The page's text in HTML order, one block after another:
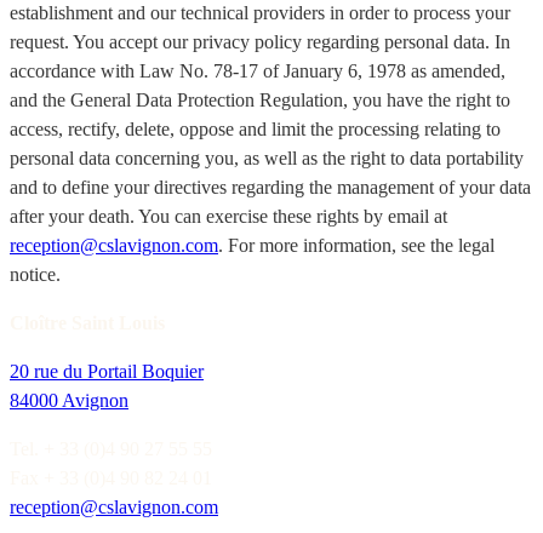
establishment and our technical providers in order to process your
request. You accept our privacy policy regarding personal data. In
accordance with Law No. 78-17 of January 6, 1978 as amended,
and the General Data Protection Regulation, you have the right to
access, rectify, delete, oppose and limit the processing relating to
personal data concerning you, as well as the right to data portability
and to define your directives regarding the management of your data
after your death. You can exercise these rights by email at
reception@cslavignon.com. For more information, see the legal
notice.
20 rue du Portail Boquier
84000 Avignon
reception@cslavignon.com